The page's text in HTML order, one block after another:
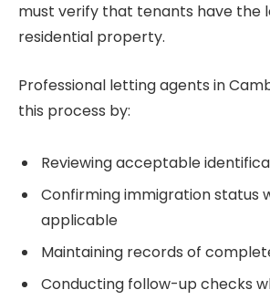
must verify that tenants have the
residential property.
Professional letting agents in
this process by:
Reviewing acceptable
Confirming immigration status
applicable
Maintaining records of
Conducting follow-up checks